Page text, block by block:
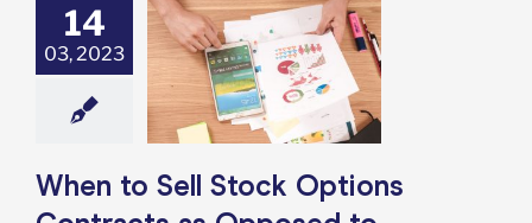
14
03, 2023
to Sell Stock
Contracts as
to Exercising
Contract
When to Sell Stock Options